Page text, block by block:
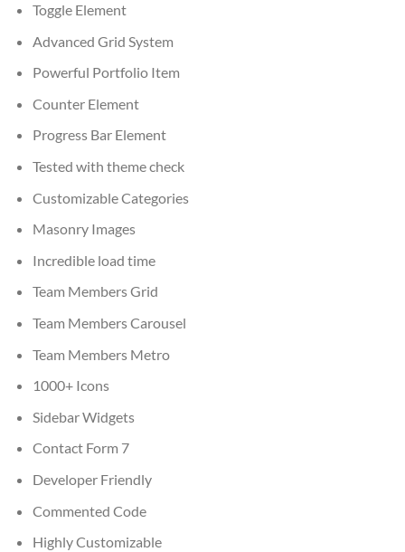
Toggle Element
Advanced Grid System
Powerful Portfolio Item
Counter Element
Progress Bar Element
Tested with theme check
Customizable Categories
Masonry Images
Incredible load time
Team Members Grid
Team Members Carousel
Team Members Metro
1000+ Icons
Sidebar Widgets
Contact Form 7
Developer Friendly
Commented Code
Highly Customizable